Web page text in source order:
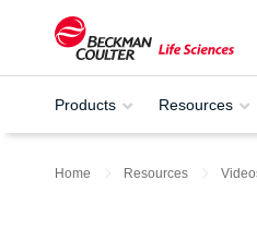
Products Resources
Home Resources